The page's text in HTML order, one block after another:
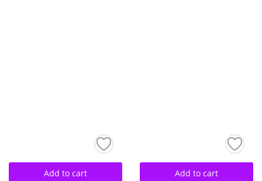
Add to cart Add to cart